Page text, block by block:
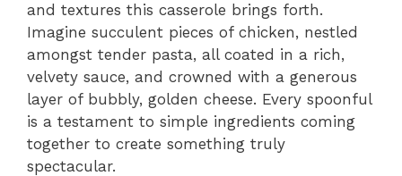
and textures this casserole brings forth.
Imagine succulent pieces of chicken, nestled
amongst tender pasta, all coated in a rich,
velvety sauce, and crowned with a generous
layer of bubbly, golden cheese. Every spoonful
is a testament to simple ingredients coming
together to create something truly
spectacular.